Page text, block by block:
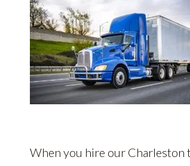
When you hire our Charleston